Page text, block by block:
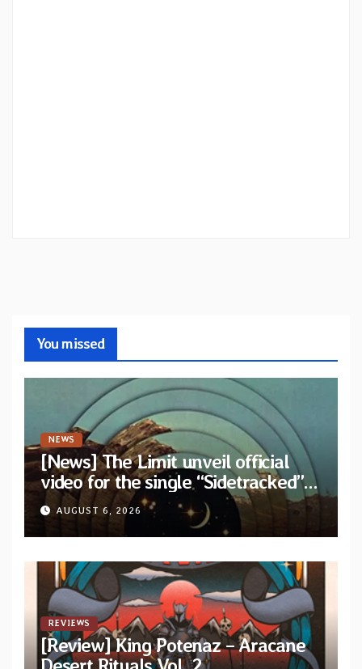
You missed
NEWS
[News] The Limit unveil official
video for the single “Sidetracked”
from upcoming album “Another
Drop”
AUGUST 6, 2026
REVIEWS
[Review] King Potenaz – Aracane